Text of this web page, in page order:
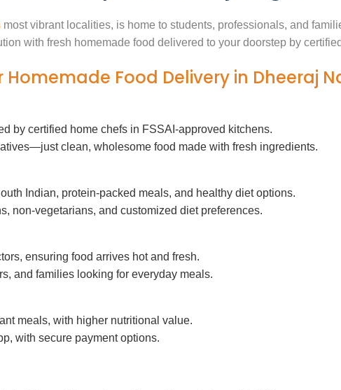
most vibrant localities, is home to students, professionals, and
with fresh homemade food delivered to your doorstep by
Food Delivery in Dheeraj
by certified home chefs in FSSAI-approved kitchens.
clean, wholesome food made with fresh ingredients.
Indian, protein-packed meals, and healthy diet options.
non-vegetarians, and customized diet preferences.
ensuring food arrives hot and fresh.
and families looking for everyday meals.
meals, with higher nutritional value.
with secure payment options.